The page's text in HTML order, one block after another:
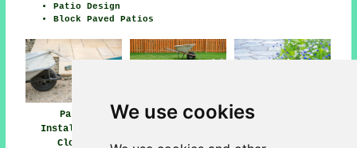
We use cookies
Patio Design
Block Paved Patios
Patio
Installation
Clowne
Patio Builders
Patio Installers